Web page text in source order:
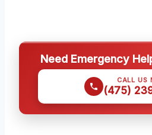
Need Emergency
CALL US
(475)